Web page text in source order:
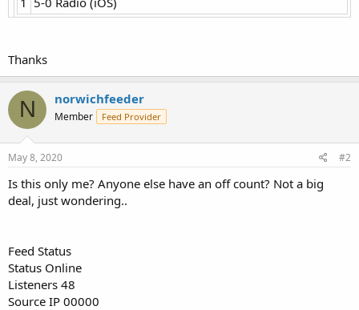
Thanks
N norwichfeeder
Member Feed Provider
May 8, 2020 #2
Is this only me? Anyone else have an off count? Not a big
deal, just wondering..
Feed Status
Status Online
Listeners 48
Source IP 00000